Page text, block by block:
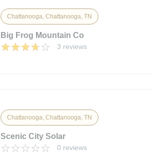
Chattanooga, Chattanooga, TN
Big Frog Mountain Co
3 reviews
Chattanooga, Chattanooga, TN
Scenic City Solar
0 reviews